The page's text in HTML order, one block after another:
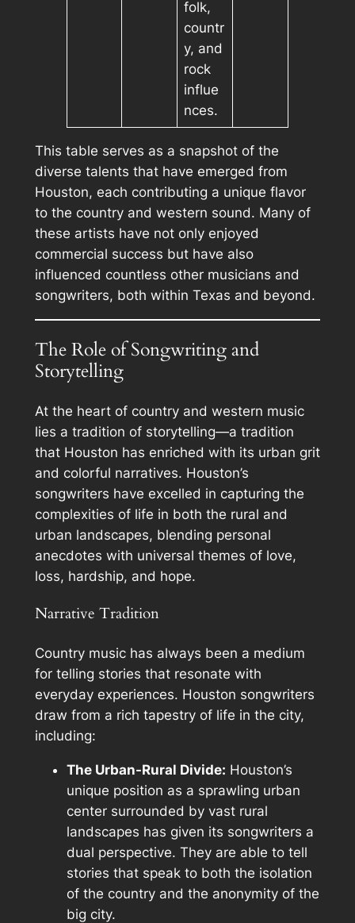
folk,
countr
y, and
rock
influe
nces.
This table serves as a snapshot of the
diverse talents that have emerged from
Houston, each contributing a unique flavor
to the country and western sound. Many of
these artists have not only enjoyed
commercial success but have also
influenced countless other musicians and
songwriters, both within Texas and beyond.
The Role of Songwriting and
Storytelling
At the heart of country and western music
lies a tradition of storytelling—a tradition
that Houston has enriched with its urban grit
and colorful narratives. Houston’s
songwriters have excelled in capturing the
complexities of life in both the rural and
urban landscapes, blending personal
anecdotes with universal themes of love,
loss, hardship, and hope.
Narrative Tradition
Country music has always been a medium
for telling stories that resonate with
everyday experiences. Houston songwriters
draw from a rich tapestry of life in the city,
including:
The Urban-Rural Divide: Houston’s
unique position as a sprawling urban
center surrounded by vast rural
landscapes has given its songwriters a
dual perspective. They are able to tell
stories that speak to both the isolation
of the country and the anonymity of the
big city.